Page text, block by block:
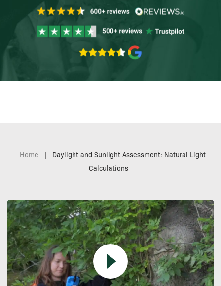
Home |
Daylight and Sunlight Assessment: Natural Light
Calculations